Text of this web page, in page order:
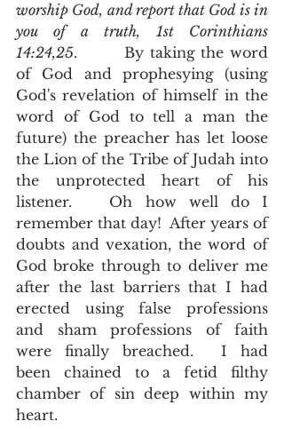
worship God, and report that God is in
you of a truth, 1st Corinthians
14:24,25.        By taking the word
of God and prophesying (using
God's revelation of himself in the
word of God to tell a man the
future) the preacher has let loose
the Lion of the Tribe of Judah into
the unprotected heart of his
listener.   Oh how well do I
remember that day!  After years of
doubts and vexation, the word of
God broke through to deliver me
after the last barriers that I had
erected using false professions
and sham professions of faith
were finally breached.  I had
been chained to a fetid filthy
chamber of sin deep within my
heart.